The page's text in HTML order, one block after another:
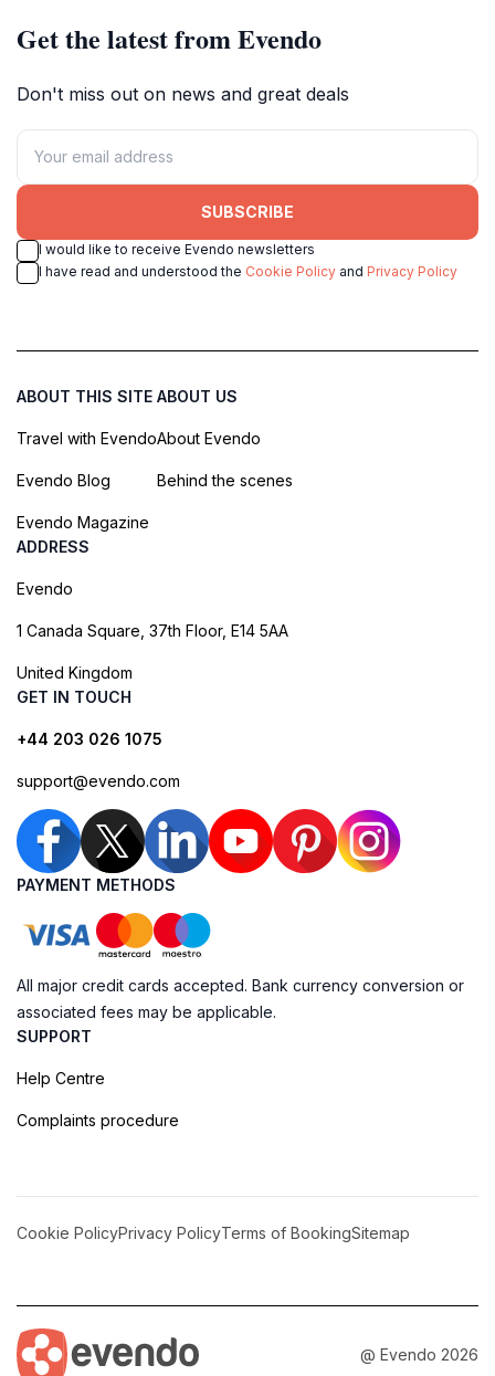
Get the latest from Evendo
Don't miss out on news and great deals
SUBSCRIBE
I would like to receive Evendo newsletters
I have read and understood the Cookie Policy and Privacy Policy
ABOUT THIS SITE
Travel with Evendo
Evendo Blog
Evendo Magazine
ABOUT US
About Evendo
Behind the scenes
ADDRESS
Evendo
1 Canada Square, 37th Floor, E14 5AA
United Kingdom
GET IN TOUCH
+44 203 026 1075
support@evendo.com
PAYMENT METHODS
All major credit cards accepted. Bank currency conversion or
associated fees may be applicable.
SUPPORT
Help Centre
Complaints procedure
Cookie PolicyPrivacy PolicyTerms of BookingSitemap
@ Evendo 2026